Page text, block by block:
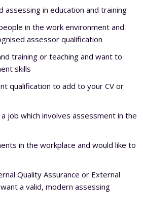
in education and training
in the work environment and
assessor qualification
training or teaching and want to
skills
qualification to add to your CV or
job which involves assessment in the
in the workplace and would like to
Quality Assurance or External
a valid, modern assessing